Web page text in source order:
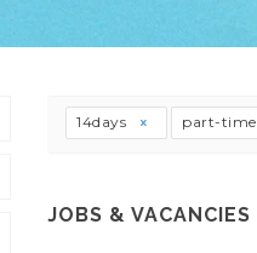
14days part-time
JOBS & VACANCIES